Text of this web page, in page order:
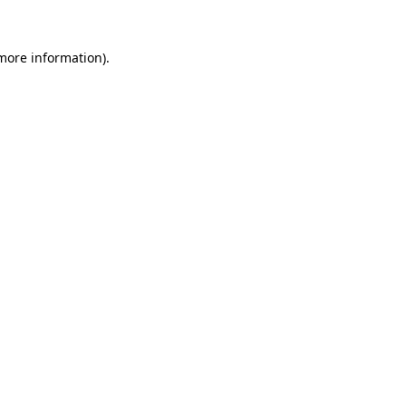
information).